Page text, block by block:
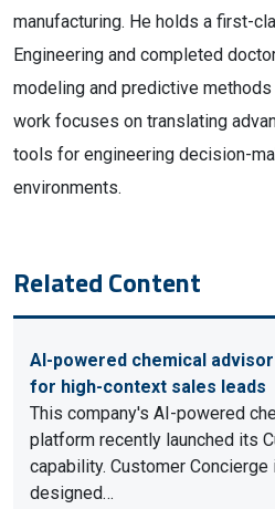
manufacturing. He holds a first-
Engineering and completed
modeling and predictive
work focuses on translating
tools for engineering decision-
environments.
Related Content
AI-powered chemical
for high-context sales leads
This company's AI-powered
platform recently launched its
capability. Customer
designed…